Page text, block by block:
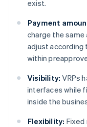
exist.
Payment
charge the same
adjust according
within
Visibility: VRPs
interfaces while
inside the
Flexibility: